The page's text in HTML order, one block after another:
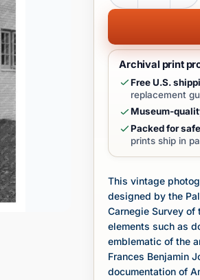
Archival print
Free U.S.
replacement
Museum-
Packed for
prints ship in
This vintage
designed by the
Carnegie Survey
elements such as
emblematic of the
Frances Benjamin
documentation of